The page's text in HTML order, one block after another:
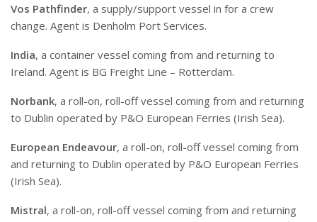
Vos Pathfinder, a supply/support vessel in for a crew
change. Agent is Denholm Port Services.
India, a container vessel coming from and returning to
Ireland. Agent is BG Freight Line – Rotterdam.
Norbank, a roll-on, roll-off vessel coming from and returning
to Dublin operated by P&O European Ferries (Irish Sea).
European Endeavour, a roll-on, roll-off vessel coming from
and returning to Dublin operated by P&O European Ferries
(Irish Sea).
Mistral, a roll-on, roll-off vessel coming from and returning